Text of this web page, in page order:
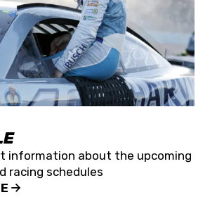
information about the upcoming
racing schedules